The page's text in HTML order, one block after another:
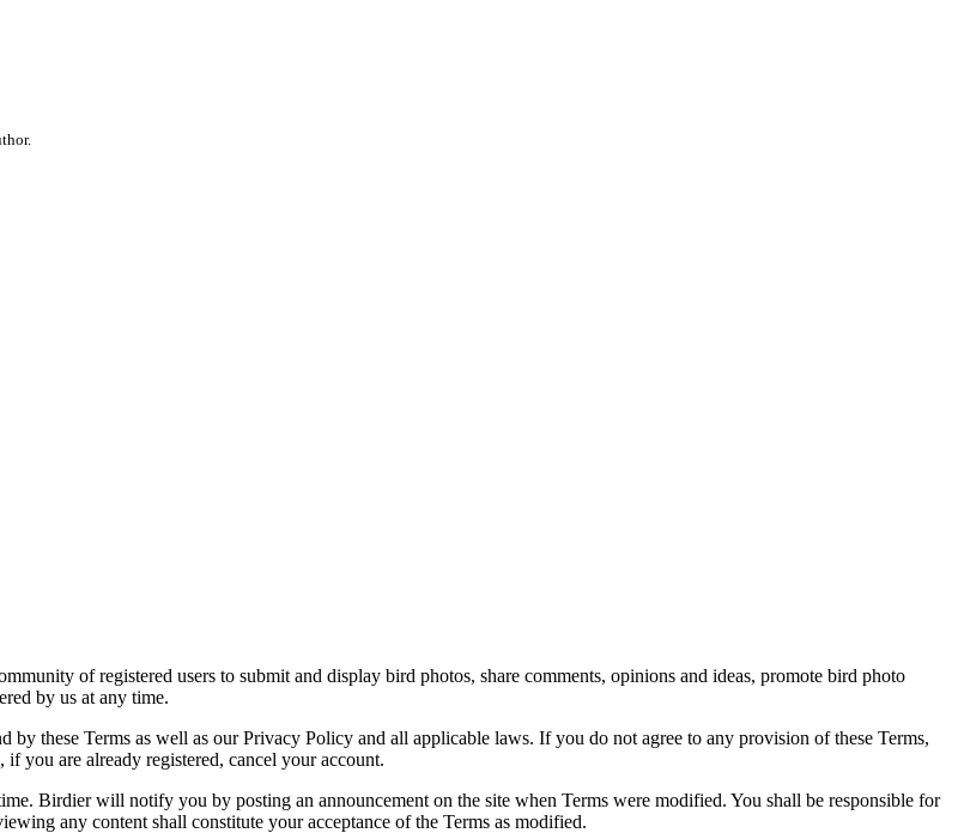
of registered users to submit and display bird photos, share comments, opinions and ideas, promote bird photo
by us at any time.
these Terms as well as our Privacy Policy and all applicable laws. If you do not agree to any provision of these Terms,
you are already registered, cancel your account.
Birdier will notify you by posting an announcement on the site when Terms were modified. You shall be responsible for
any content shall constitute your acceptance of the Terms as modified.